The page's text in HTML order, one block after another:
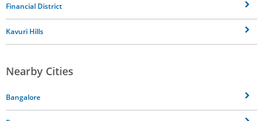
Financial District
Kavuri Hills
Nearby Cities
Bangalore